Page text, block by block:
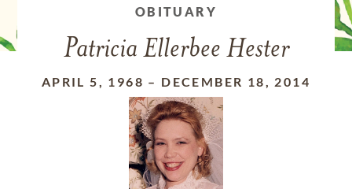
OBITUARY
Patricia Ellerbee Hester
APRIL 5, 1968 – DECEMBER 18, 2014